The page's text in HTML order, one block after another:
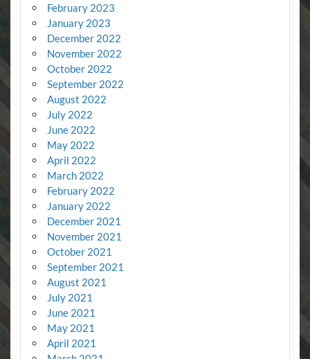
February 2023
January 2023
December 2022
November 2022
October 2022
September 2022
August 2022
July 2022
June 2022
May 2022
April 2022
March 2022
February 2022
January 2022
December 2021
November 2021
October 2021
September 2021
August 2021
July 2021
June 2021
May 2021
April 2021